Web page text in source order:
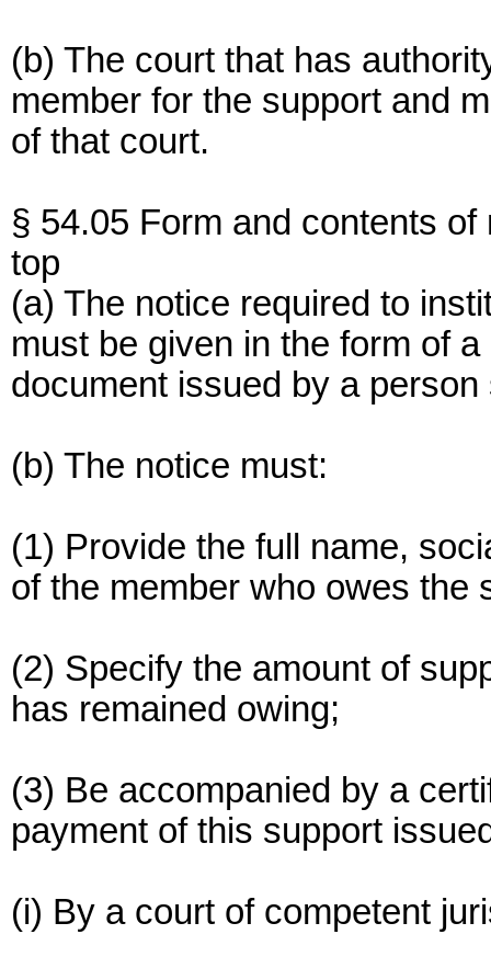
(b) The court that has
member for the support and
of that court.
§ 54.05 Form and contents of
top
(a) The notice required to
must be given in the form of
document issued by a
(b) The notice must:
(1) Provide the full name,
of the member who owes the
(2) Specify the amount of
has remained owing;
(3) Be accompanied by a
payment of this support
(i) By a court of competent